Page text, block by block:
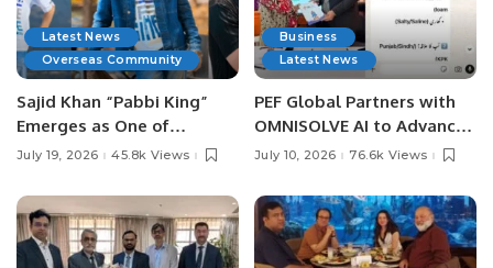
Latest News
Overseas Community
Sajid Khan “Pabbi King”
Emerges as One of
Pakistan’s Leading Social
July 19, 2026 45.8k Views
Business
Latest News
PEF Global Partners with
OMNISOLVE AI to Advance
Digital Agriculture in
July 10, 2026 76.6k Views